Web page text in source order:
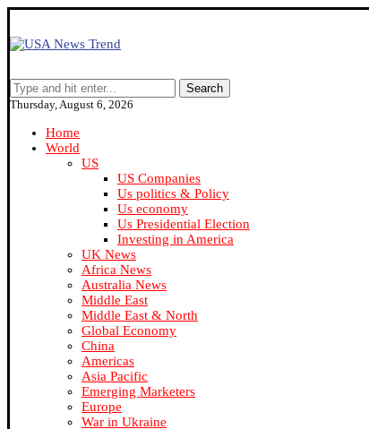
Search
Thursday, August 6, 2026
Home
World
US
US Companies
Us politics & Policy
Us economy
Us Presidential Election
Investing in America
UK News
Africa News
Australia News
Middle East
Middle East & North
Global Economy
China
Americas
Asia Pacific
Emerging Marketers
Europe
War in Ukraine